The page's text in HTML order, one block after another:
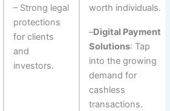
– Strong legal
protections
for clients
and
investors.
worth individuals.
–Digital Payment
Solutions: Tap
into the growing
demand for
cashless
transactions.